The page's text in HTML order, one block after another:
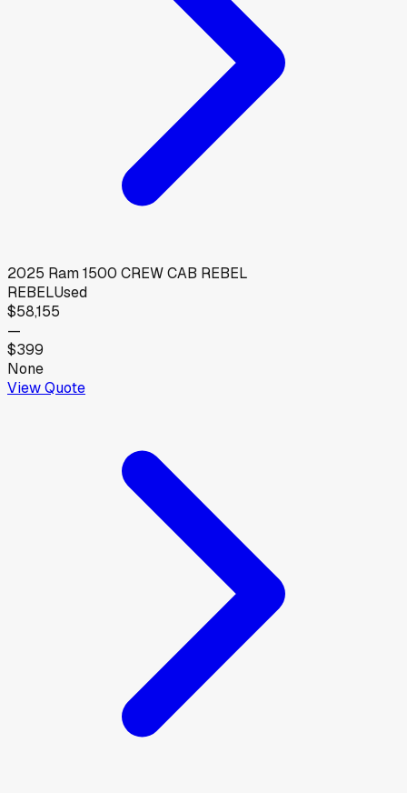
2025 Ram1500 CREW CAB REBEL
REBELUsed
$58,155
—
$399
None
View Quote